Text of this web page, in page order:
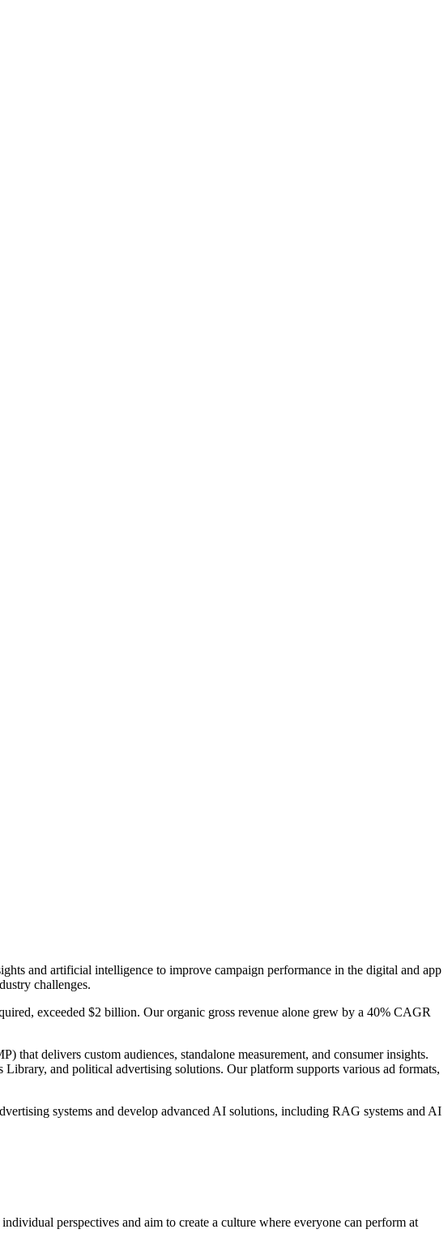
and artificial intelligence to improve campaign performance in the digital and app
challenges.
exceeded $2 billion. Our organic gross revenue alone grew by a 40% CAGR
delivers custom audiences, standalone measurement, and consumer insights.
and political advertising solutions. Our platform supports various ad formats,
systems and develop advanced AI solutions, including RAG systems and AI
perspectives and aim to create a culture where everyone can perform at